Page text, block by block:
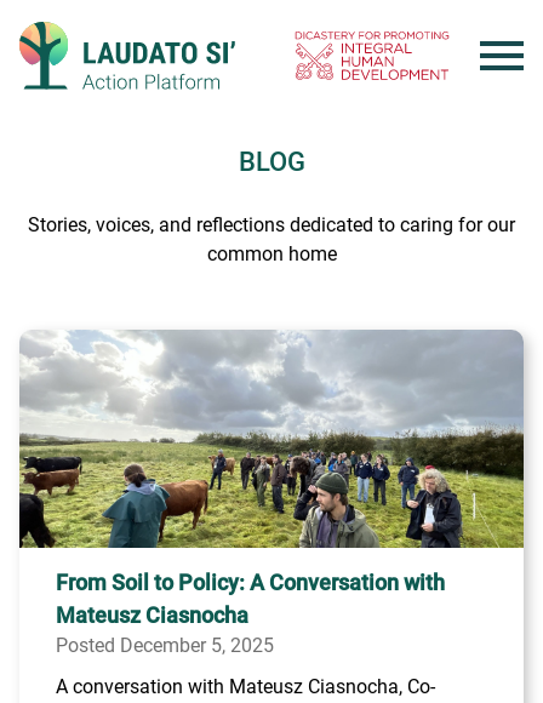
content
BLOG
Stories, voices, and reflections dedicated to caring for our
common home
From Soil to Policy: A Conversation with
Mateusz Ciasnocha
Posted December 5, 2025
A conversation with Mateusz Ciasnocha, Co-